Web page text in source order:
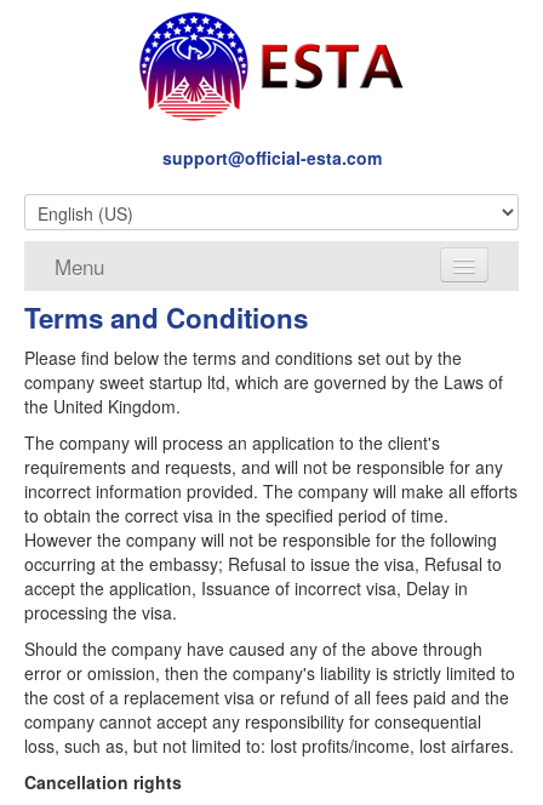
support@official-esta.com
Menu
About
Services
Terms and Conditions
Privacy
Disclaimer
Refund Policy
Delivery Policy
Terms and Conditions
Please find below the terms and conditions set out by the
company sweet startup ltd, which are governed by the Laws of
the United Kingdom.
The company will process an application to the client's
requirements and requests, and will not be responsible for any
incorrect information provided. The company will make all efforts
to obtain the correct visa in the specified period of time.
However the company will not be responsible for the following
occurring at the embassy; Refusal to issue the visa, Refusal to
accept the application, Issuance of incorrect visa, Delay in
processing the visa.
Should the company have caused any of the above through
error or omission, then the company's liability is strictly limited to
the cost of a replacement visa or refund of all fees paid and the
company cannot accept any responsibility for consequential
loss, such as, but not limited to: lost profits/income, lost airfares.
Cancellation rights